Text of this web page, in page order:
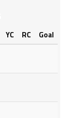
YC RC
Goal